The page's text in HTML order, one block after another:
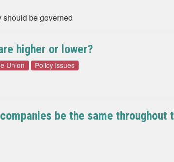
should be governed
higher or lower?
Union Policy issues
be the same